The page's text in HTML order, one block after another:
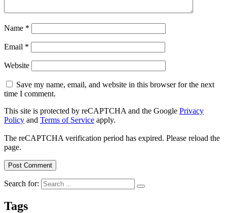
Name *
Email *
Website
Save my name, email, and website in this browser for the next
time I comment.
This site is protected by reCAPTCHA and the Google Privacy
Policy and Terms of Service apply.
The reCAPTCHA verification period has expired. Please reload the
page.
Search for:
Tags